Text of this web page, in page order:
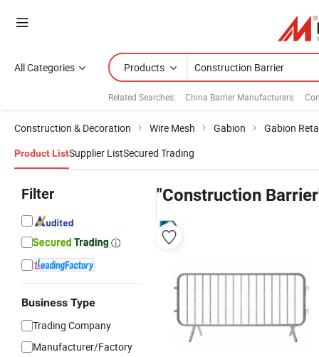
All Categories Products
Related Searches: China Barrier Manufacturers
Construction & Decoration Wire Mesh Gabion Gabion
Product ListSupplier ListSecured Trading
Filter
Business Type
Trading Company
Manufacturer/Factory
"Construction